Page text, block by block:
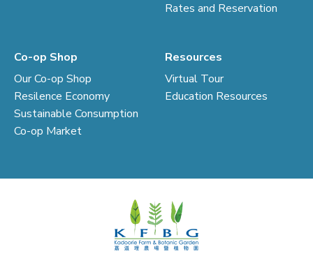
Rates and Reservation
Co-op Shop
Our Co-op Shop
Resilence Economy
Sustainable Consumption
Co-op Market
Resources
Virtual Tour
Education Resources